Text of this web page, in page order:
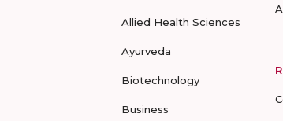
Allied Health Sciences
Ayurveda
Biotechnology
Business